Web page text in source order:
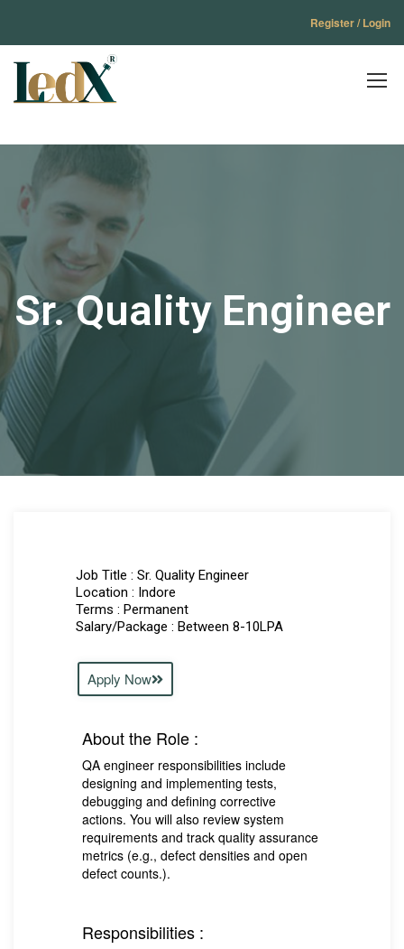
Register / Login
Sr. Quality Engineer
Job Title : Sr. Quality Engineer
Location : Indore
Terms : Permanent
Salary/Package : Between 8-10LPA
Apply Now
About the Role :
QA engineer responsibilities include
designing and implementing tests,
debugging and defining corrective
actions. You will also review system
requirements and track quality assurance
metrics (e.g., defect densities and open
defect counts.).
Responsibilities :